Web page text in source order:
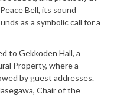
Bell, its sound
as a symbolic call for a
to Gekkōden Hall, a
Property, where a
by guest addresses.
Chair of the